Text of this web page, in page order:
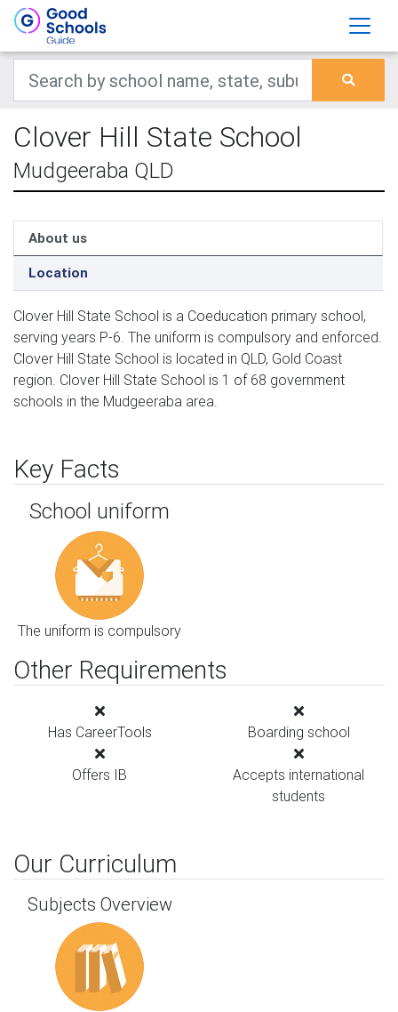
Clover Hill State School
Mudgeeraba QLD
About us
Location
Clover Hill State School is a Coeducation primary school,
serving years P-6. The uniform is compulsory and enforced.
Clover Hill State School is located in QLD, Gold Coast
region. Clover Hill State School is 1 of 68 government
schools in the Mudgeeraba area.
Key Facts
School uniform
The uniform is compulsory
Other Requirements
Has CareerTools Boarding school
Offers IB
Accepts international
students
Our Curriculum
Subjects Overview